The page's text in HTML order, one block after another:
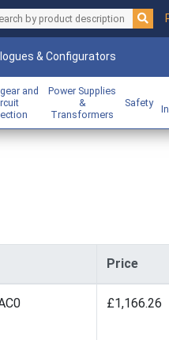
& Configurators
and
Power Supplies
&
Transformers
Safety
Price
£1,166.26